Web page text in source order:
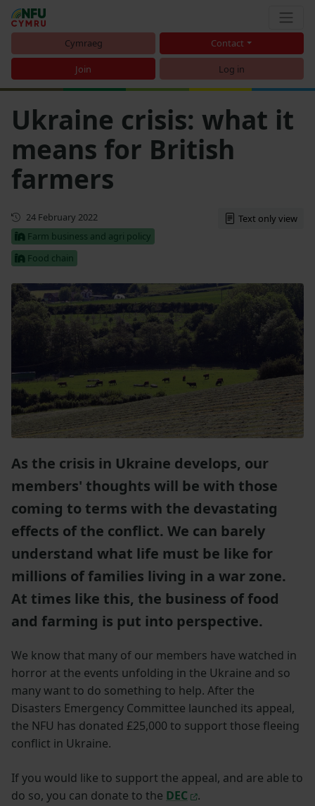
Cymraeg Contact
Join Log in
Ukraine crisis: what it
means for British
farmers
First published
24 February 2022
Farm business and agri policy
Food chain
Text only view
As the crisis in Ukraine develops, our
members' thoughts will be with those
coming to terms with the devastating
effects of the conflict. We can barely
understand what life must be like for
millions of families living in a war zone.
At times like this, the business of food
and farming is put into perspective.
We know that many of our members have watched in
horror at the events unfolding in the Ukraine and so
many want to do something to help. After the
Disasters Emergency Committee launched its appeal,
the NFU has donated £25,000 to support those fleeing
conflict in Ukraine.
If you would like to support the appeal, and are able to
do so, you can donate to the DEC .